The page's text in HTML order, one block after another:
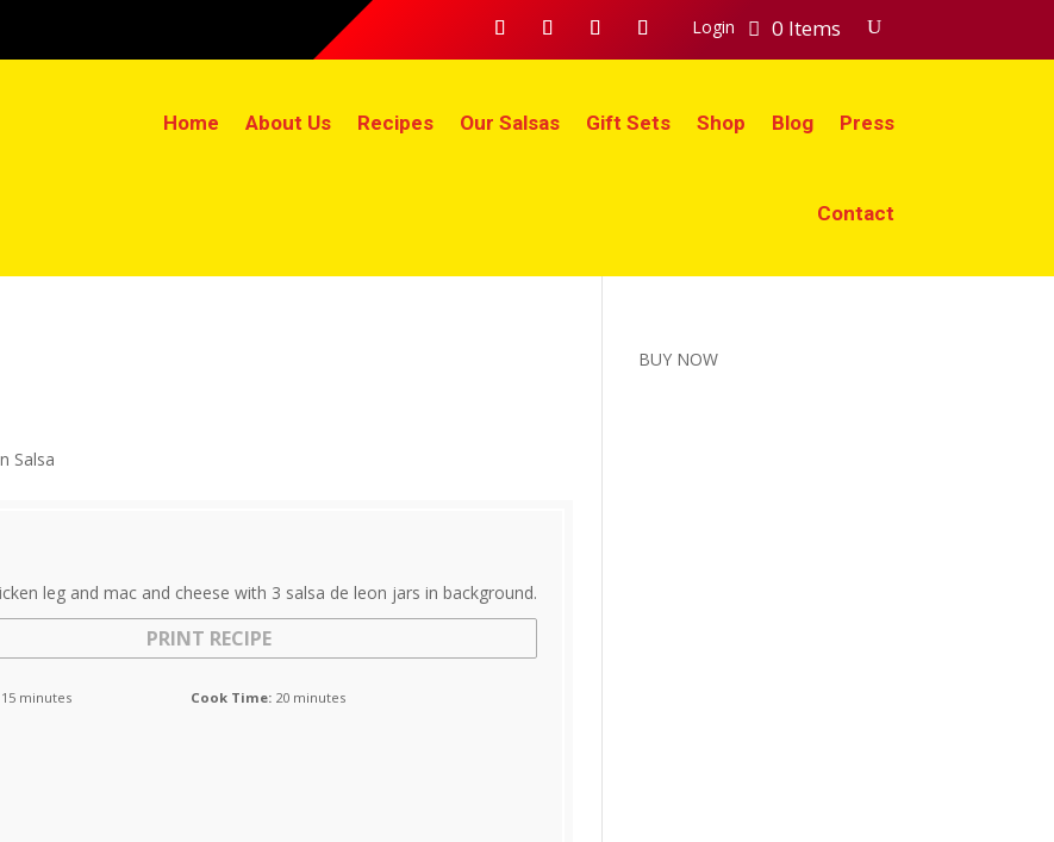
Login 0 Items
Home About Us Recipes Our Salsas Gift Sets Shop Blog Press
Contact
PRINT RECIPE
15 minutes Cook Time: 20 minutes
BUY NOW